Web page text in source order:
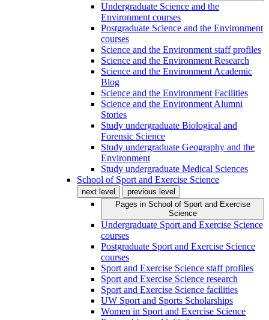
Undergraduate Science and the
Environment courses
Postgraduate Science and the Environment
courses
Science and the Environment staff profiles
Science and the Environment Research
Science and the Environment Academic
Blog
Science and the Environment Facilities
Science and the Environment Alumni
Stories
Study undergraduate Biological and
Forensic Science
Study undergraduate Geography and the
Environment
Study undergraduate Medical Sciences
School of Sport and Exercise Science
next level
previous level
Pages in School of Sport and Exercise
Science
Undergraduate Sport and Exercise Science
courses
Postgraduate Sport and Exercise Science
courses
Sport and Exercise Science staff profiles
Sport and Exercise Science research
Sport and Exercise Science facilities
UW Sport and Sports Scholarships
Women in Sport and Exercise Science